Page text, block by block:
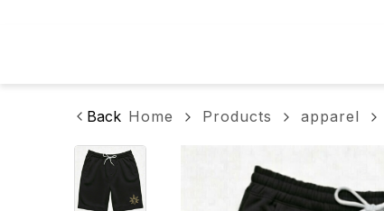
Back Home Products apparel